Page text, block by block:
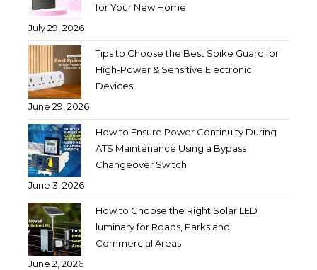
for Your New Home
July 29, 2026
Tips to Choose the Best Spike Guard for
High-Power & Sensitive Electronic
Devices
June 29, 2026
How to Ensure Power Continuity During
ATS Maintenance Using a Bypass
Changeover Switch
June 3, 2026
How to Choose the Right Solar LED
luminary for Roads, Parks and
Commercial Areas
June 2, 2026